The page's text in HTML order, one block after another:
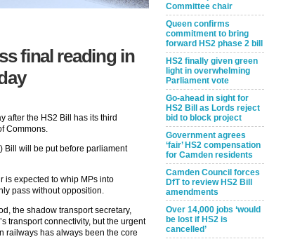
final reading in
after the HS2 Bill has its third
Commons.
Bill will be put before parliament
is expected to whip MPs into
pass without opposition.
the shadow transport secretary,
transport connectivity, but the urgent
railways has always been the core
Committee chair
Queen confirms
commitment to bring
forward HS2 phase 2 bill
HS2 finally given green
light in overwhelming
Parliament vote
Go-ahead in sight for
HS2 Bill as Lords reject
bid to block project
Government agrees
‘fair’ HS2 compensation
for Camden residents
Camden Council forces
DfT to review HS2 Bill
amendments
Over 14,000 jobs ‘would
be lost if HS2 is
cancelled’